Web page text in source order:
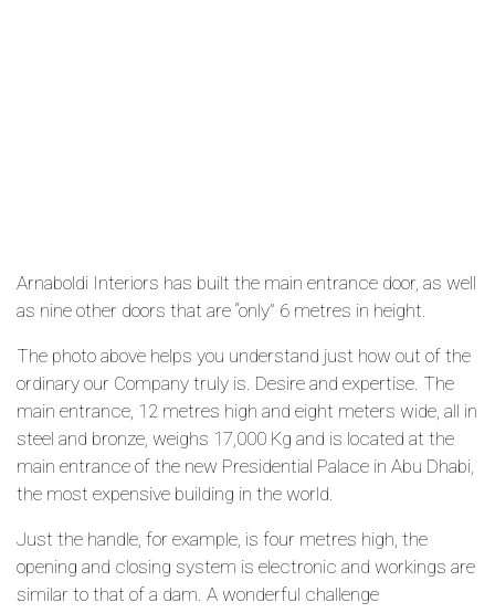
Arnaboldi Interiors has built the main entrance door, as well
as nine other doors that are “only” 6 metres in height.
The photo above helps you understand just how out of the
ordinary our Company truly is. Desire and expertise. The
main entrance, 12 metres high and eight meters wide, all in
steel and bronze, weighs 17,000 Kg and is located at the
main entrance of the new Presidential Palace in Abu Dhabi,
the most expensive building in the world.
Just the handle, for example, is four metres high, the
opening and closing system is electronic and workings are
similar to that of a dam. A wonderful challenge